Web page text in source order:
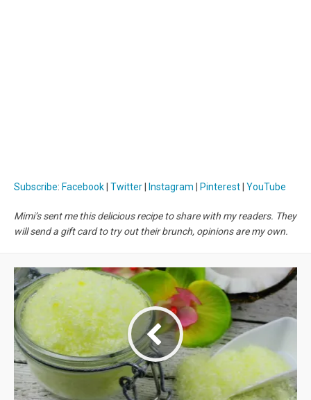
Subscribe: Facebook Twitter Instagram Pinterest YouTube
Mimi’s sent me this delicious recipe to share with my readers. They
will send a gift card to try out their brunch, opinions are my own.